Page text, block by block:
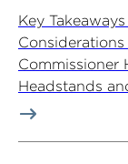
Key
Commissioner
Headstands